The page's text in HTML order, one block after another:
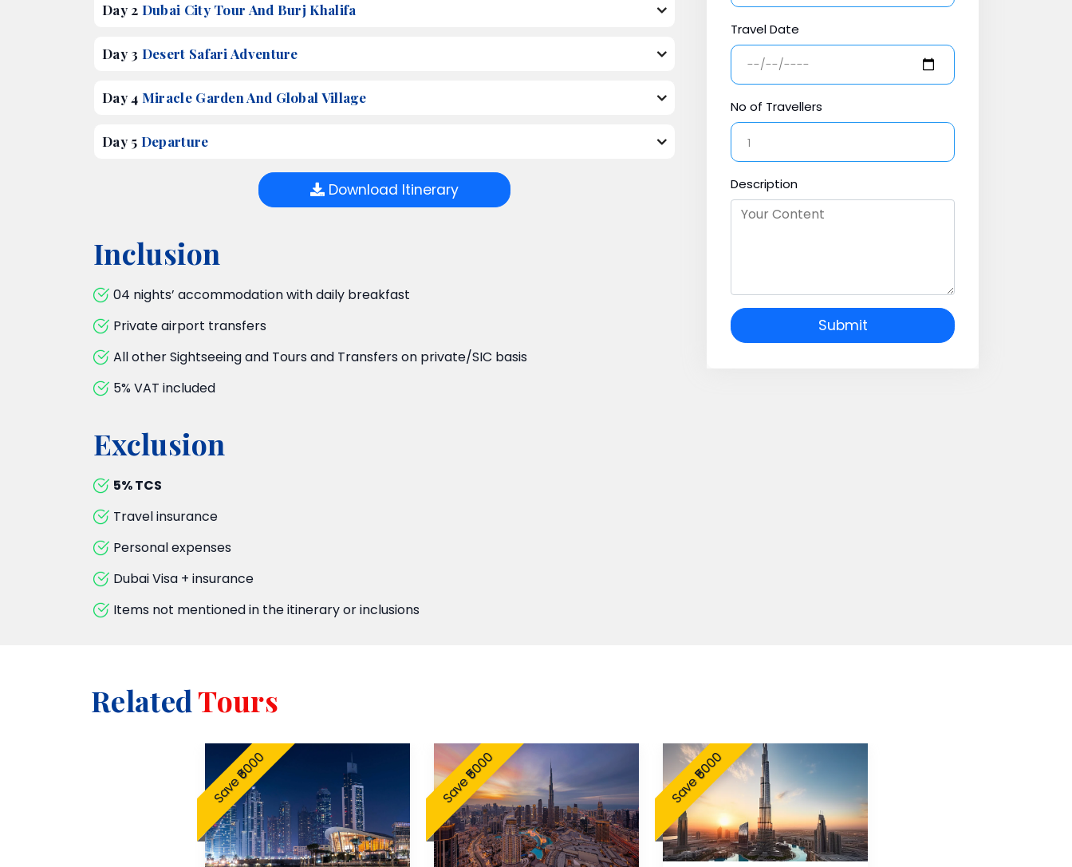
Day 2 Dubai City Tour And Burj Khalifa
Day 3 Desert Safari Adventure
Day 4 Miracle Garden And Global Village
Day 5 Departure
Download Itinerary
Inclusion
04 nights’ accommodation with daily breakfast
Private airport transfers
All other Sightseeing and Tours and Transfers on private/SIC basis
5% VAT included
Exclusion
5% TCS
Travel insurance
Personal expenses
Dubai Visa + insurance
Items not mentioned in the itinerary or inclusions
Travel Date
No of Travellers
Description
Submit
RelatedTours
Save ₹6000 Save ₹5000 Save ₹5000